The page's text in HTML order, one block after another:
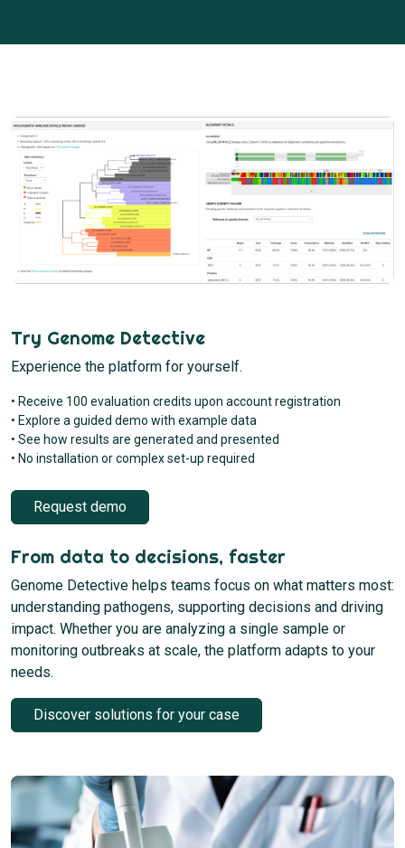
Try Genome Detective
Experience the platform for yourself.
• Receive 100 evaluation credits upon account registration
• Explore a guided demo with example data
• See how results are generated and presented
• No installation or complex set-up required
Request demo
From data to decisions, faster
Genome Detective helps teams focus on what matters most:
understanding pathogens, supporting decisions and driving
impact. Whether you are analyzing a single sample or
monitoring outbreaks at scale, the platform adapts to your
needs.
Discover solutions for your case